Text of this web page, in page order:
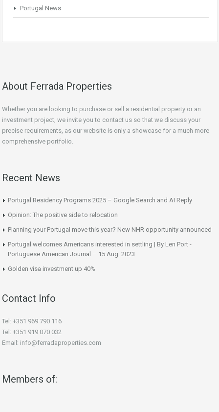
Portugal News
About Ferrada Properties
Whether you are looking to purchase or sell a residential property or an
investment project, we invite you to contact us so that we discuss your
precise requirements, as our website is only a showcase for a much more
comprehensive portfolio.
Recent News
Portugal Residency Programs 2025 – Google Search and AI Reply
Opinion: The positive side to relocation
Planning your Portugal move this year? New NHR opportunity announced
Portugal welcomes Americans interested in settling | By Len Port -
Portuguese American Journal – 15 Aug. 2023
Golden visa investment up 40%
Contact Info
Tel: +351 969 790 116
Tel: +351 919 070 032
Email: info@ferradaproperties.com
Members of: